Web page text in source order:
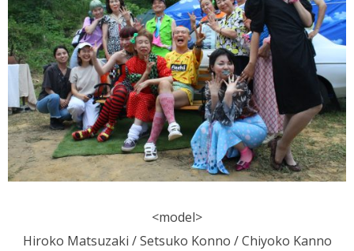
<model>
Hiroko Matsuzaki / Setsuko Konno / Chiyoko Kanno